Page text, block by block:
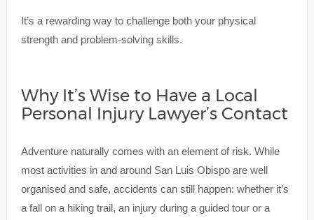
It’s a rewarding way to challenge both your physical
strength and problem-solving skills.
Why It’s Wise to Have a Local
Personal Injury Lawyer’s Contact
Adventure naturally comes with an element of risk. While
most activities in and around San Luis Obispo are well
organised and safe, accidents can still happen: whether it’s
a fall on a hiking trail, an injury during a guided tour or a